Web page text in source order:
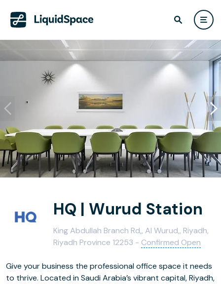
HQ | Wurud Station
King Abdullah Branch Rd,, Al Wurud,, Riyadh,
Riyadh Province 12253 - Confirmed Open
Give your business the professional office space it needs
to thrive. Located in Saudi Arabia’s vibrant capital, Riyadh,